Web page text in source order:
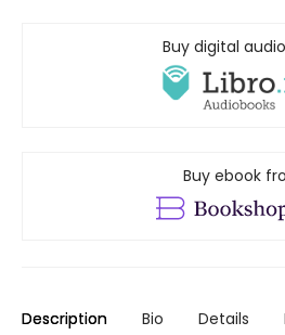
Buy digital
Buy ebook
Description Bio Details